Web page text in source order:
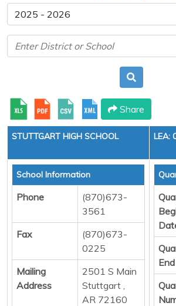
Share
STUTTGART HIGH SCHOOL LEA:
School Information
Phone
(870)673-
3561
Fax
(870)673-
0225
Mailing
Address
2501 S Main
Stuttgart ,
AR 72160